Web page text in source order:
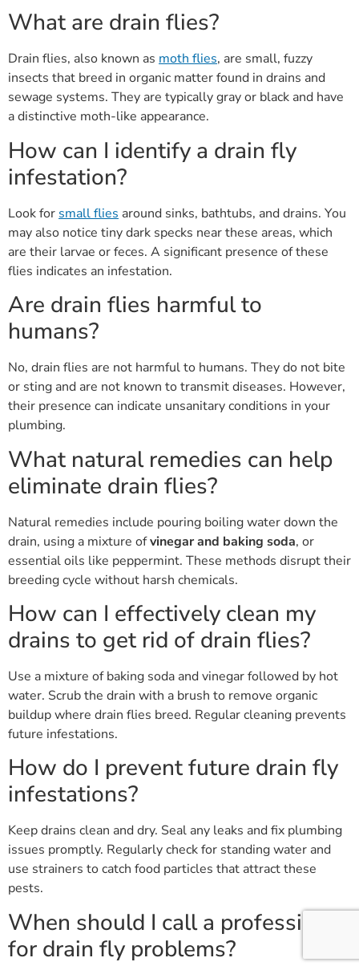
What are drain flies?
Drain flies, also known as moth flies, are small, fuzzy
insects that breed in organic matter found in drains and
sewage systems. They are typically gray or black and have
a distinctive moth-like appearance.
How can I identify a drain fly
infestation?
Look for small flies around sinks, bathtubs, and drains. You
may also notice tiny dark specks near these areas, which
are their larvae or feces. A significant presence of these
flies indicates an infestation.
Are drain flies harmful to
humans?
No, drain flies are not harmful to humans. They do not bite
or sting and are not known to transmit diseases. However,
their presence can indicate unsanitary conditions in your
plumbing.
What natural remedies can help
eliminate drain flies?
Natural remedies include pouring boiling water down the
drain, using a mixture ofvinegar and baking soda, or
essential oils like peppermint. These methods disrupt their
breeding cycle without harsh chemicals.
How can I effectively clean my
drains to get rid of drain flies?
Use a mixture of baking soda and vinegar followed by hot
water. Scrub the drain with a brush to remove organic
buildup where drain flies breed. Regular cleaning prevents
future infestations.
How do I prevent future drain fly
infestations?
Keep drains clean and dry. Seal any leaks and fix plumbing
issues promptly. Regularly check for standing water and
use strainers to catch food particles that attract these
pests.
When should I call a professional
for drain fly problems?